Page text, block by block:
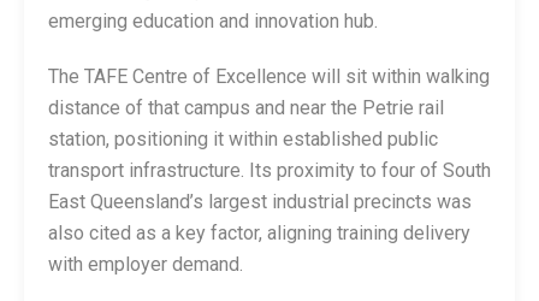
emerging education and innovation hub.
The TAFE Centre of Excellence will sit within walking
distance of that campus and near the Petrie rail
station, positioning it within established public
transport infrastructure. Its proximity to four of South
East Queensland’s largest industrial precincts was
also cited as a key factor, aligning training delivery
with employer demand.